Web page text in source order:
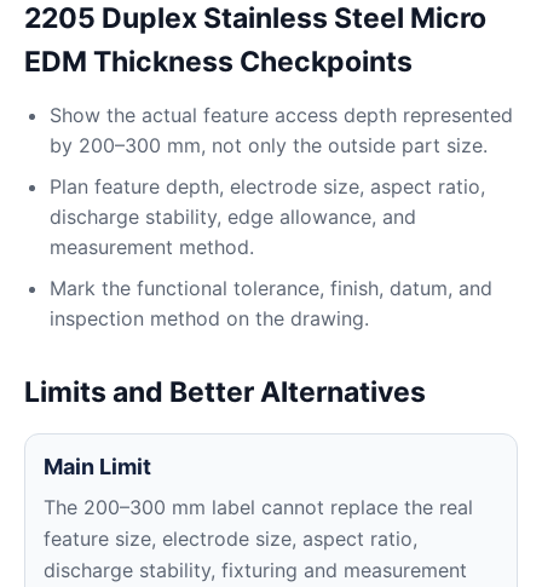
2205 Duplex Stainless Steel Micro
EDM Thickness Checkpoints
Show the actual feature access depth represented
by 200–300 mm, not only the outside part size.
Plan feature depth, electrode size, aspect ratio,
discharge stability, edge allowance, and
measurement method.
Mark the functional tolerance, finish, datum, and
inspection method on the drawing.
Limits and Better Alternatives
Main Limit
The 200–300 mm label cannot replace the real
feature size, electrode size, aspect ratio,
discharge stability, fixturing and measurement